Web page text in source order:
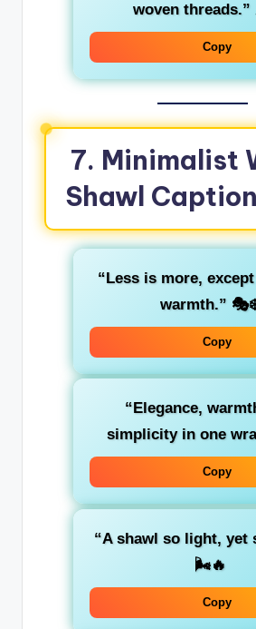
woven threads.”
Copy
7. Minimalist
Shawl
“Less is more,
warmth.”
Copy
“Elegance,
simplicity in one
Copy
“A shawl so light, yet
🌬️🔥
Copy